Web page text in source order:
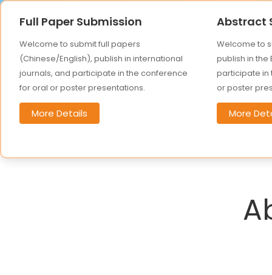
Full Paper Submission
Welcome to submit full papers
(Chinese/English), publish in international
journals, and participate in the conference
for oral or poster presentations.
More Details
Abstract
Welcome to
publish in the
participate in
or poster
More